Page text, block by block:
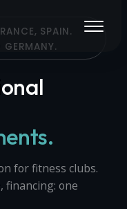
SPAIN.
for fitness clubs.
financing: one